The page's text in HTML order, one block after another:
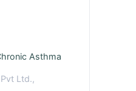
Asthma
Ltd.,